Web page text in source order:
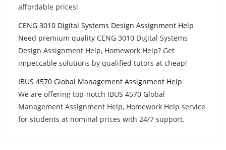
affordable prices!
CENG 3010 Digital Systems Design Assignment Help
Need premium quality CENG 3010 Digital Systems
Design Assignment Help, Homework Help? Get
impeccable solutions by qualified tutors at cheap!
IBUS 4570 Global Management Assignment Help
We are offering top-notch IBUS 4570 Global
Management Assignment Help, Homework Help service
for students at nominal prices with 24/7 support.